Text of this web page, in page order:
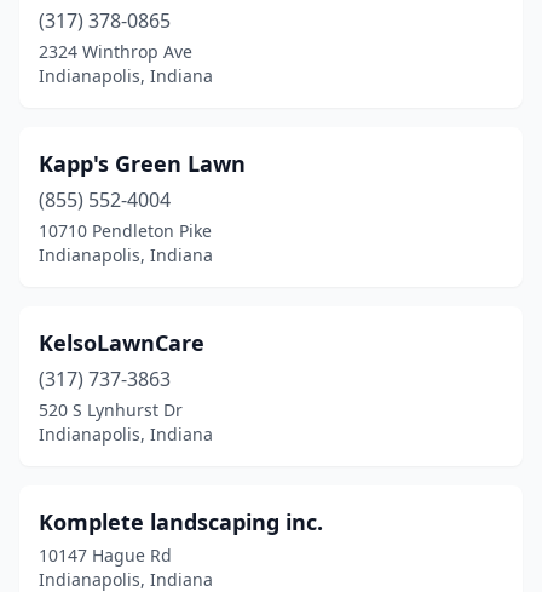
(317) 378-0865
2324 Winthrop Ave
Indianapolis, Indiana
Kapp's Green Lawn
(855) 552-4004
10710 Pendleton Pike
Indianapolis, Indiana
KelsoLawnCare
(317) 737-3863
520 S Lynhurst Dr
Indianapolis, Indiana
Komplete landscaping inc.
10147 Hague Rd
Indianapolis, Indiana